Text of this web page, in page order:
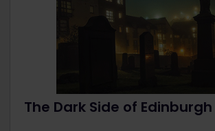
The Dark Side of Edinburgh